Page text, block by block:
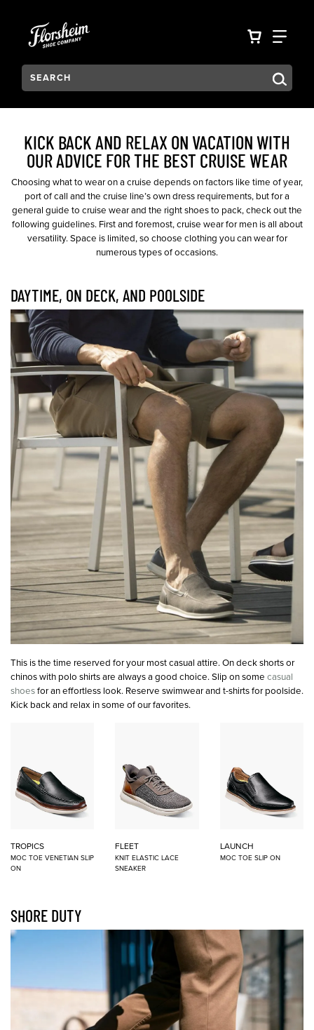
VIEW
Search:
Type to see search suggestions. Press Tab to move
KICK BACK AND RELAX ON VACATION WITH
OUR ADVICE FOR THE BEST CRUISE WEAR
Choosing what to wear on a cruise depends on factors like time of year,
port of call and the cruise line’s own dress requirements, but for a
general guide to cruise wear and the right shoes to pack, check out the
following guidelines. First and foremost, cruise wear for men is all about
versatility. Space is limited, so choose clothing you can wear for
numerous types of occasions.
DAYTIME, ON DECK, AND POOLSIDE
This is the time reserved for your most casual attire. On deck shorts or
chinos with polo shirts are always a good choice. Slip on some casual
shoesfor an effortless look. Reserve swimwear and t-shirts for poolside.
Kick back and relax in some of our favorites.
TROPICS
MOC TOE VENETIAN SLIP
ON
FLEET
KNIT ELASTIC LACE
SNEAKER
LAUNCH
MOC TOE SLIP ON
SHORE DUTY